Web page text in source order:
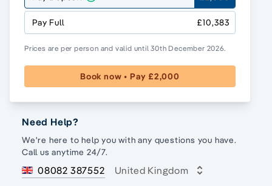
Pay Full £10,383
Prices are per person and valid until 30th December 2026.
Book now • Pay £2,000
Need Help?
We're here to help you with any questions you have.
Call us anytime 24/7.
08082 387552 United Kingdom